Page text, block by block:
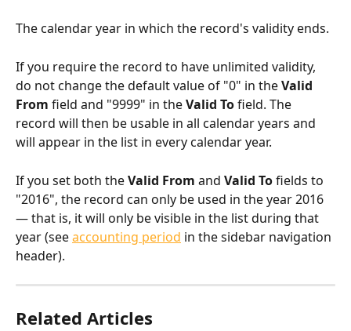
The calendar year in which the record's validity ends.
If you require the record to have unlimited validity,
do not change the default value of "0" in the Valid
From field and "9999" in the Valid To field. The
record will then be usable in all calendar years and
will appear in the list in every calendar year.
If you set both the Valid From and Valid To fields to
"2016", the record can only be used in the year 2016
— that is, it will only be visible in the list during that
year (see accounting period in the sidebar navigation
header).
Related Articles